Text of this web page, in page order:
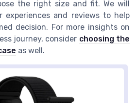
the right size and fit. We will
experiences and reviews to help
decision. For more insights on
journey, consider choosing the
as well.